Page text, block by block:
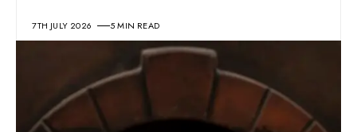
7TH JULY 2026 5 MIN READ